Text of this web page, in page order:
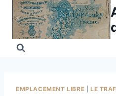
Skip
content
EMPLACEMENT LIBRE LE